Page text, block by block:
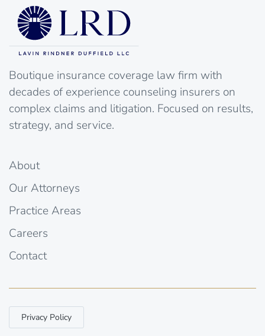
Boutique insurance coverage law firm with
decades of experience counseling insurers on
complex claims and litigation. Focused on results,
strategy, and service.
About
Our Attorneys
Practice Areas
Careers
Contact
Privacy Policy